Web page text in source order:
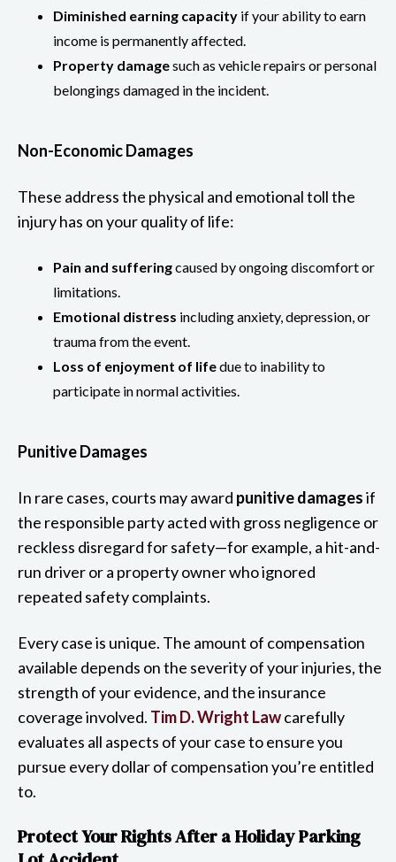
Diminished earning capacity if your ability to earn
income is permanently affected.
Property damagesuch as vehicle repairs or personal
belongings damaged in the incident.
Non-Economic Damages
These address the physical and emotional toll the
injury has on your quality of life:
Pain and sufferingcaused by ongoing discomfort or
limitations.
Emotional distress including anxiety, depression, or
trauma from the event.
Loss of enjoyment of lifedue to inability to
participate in normal activities.
Punitive Damages
In rare cases, courts may award punitive damagesif
the responsible party acted with gross negligence or
reckless disregard for safety—for example, a hit-and-
run driver or a property owner who ignored
repeated safety complaints.
Every case is unique. The amount of compensation
available depends on the severity of your injuries, the
strength of your evidence, and the insurance
coverage involved. Tim D. Wright Lawcarefully
evaluates all aspects of your case to ensure you
pursue every dollar of compensation you’re entitled
to.
Protect Your Rights After a Holiday Parking